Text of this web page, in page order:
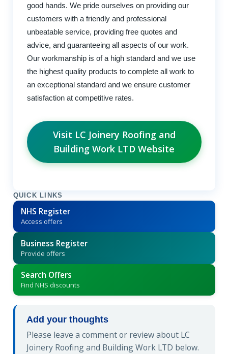
good hands. We pride ourselves on providing our
customers with a friendly and professional
unbeatable service, providing free quotes and
advice, and guaranteeing all aspects of our work.
Our workmanship is of a high standard and we use
the highest quality products to complete all work to
an exceptional standard and we ensure customer
satisfaction at competitive rates.
Visit LC Joinery Roofing and
Building Work LTD Website
QUICK LINKS
NHS Register
Access offers
Business Register
Provide offers
Search Offers
Find NHS discounts
Add your thoughts
Please leave a comment or review about LC
Joinery Roofing and Building Work LTD below.